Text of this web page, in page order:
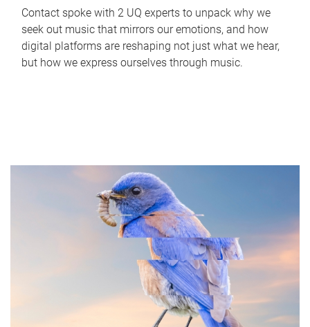
Contact spoke with 2 UQ experts to unpack why we
seek out music that mirrors our emotions, and how
digital platforms are reshaping not just what we hear,
but how we express ourselves through music.